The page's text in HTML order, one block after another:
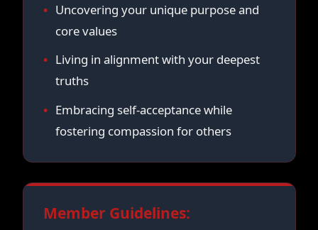
Uncovering your unique purpose and
core values
Living in alignment with your deepest
truths
Embracing self-acceptance while
fostering compassion for others
Member Guidelines: